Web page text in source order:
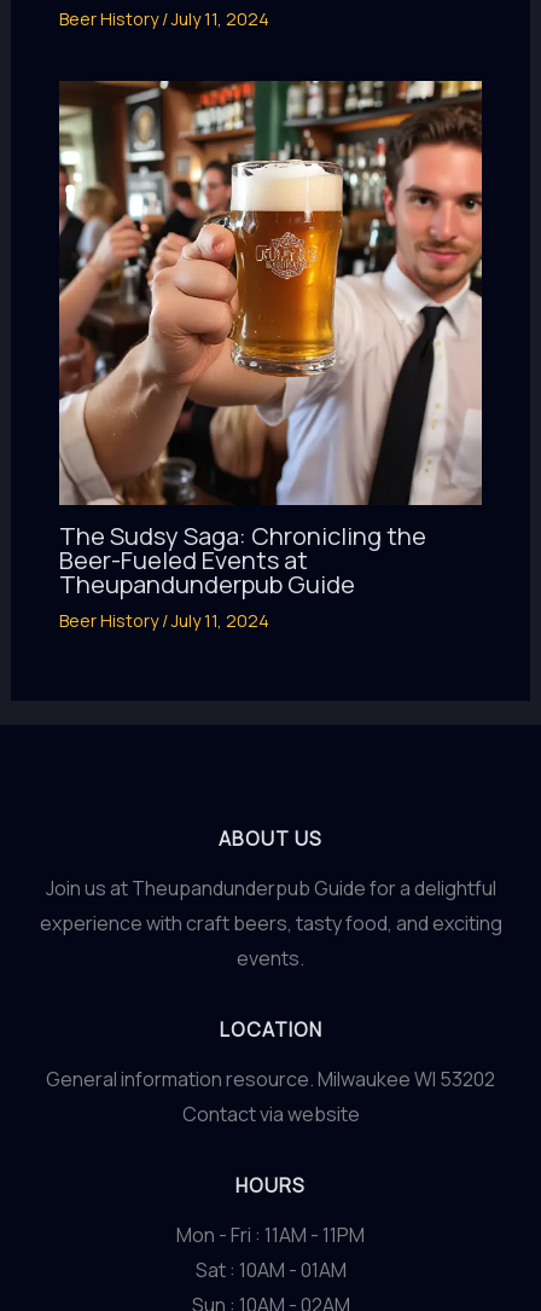
Beer History/July 11, 2024
The Sudsy Saga: Chronicling the
Beer-Fueled Events at
Theupandunderpub Guide
Beer History/July 11, 2024
ABOUT US
Join us at Theupandunderpub Guide for a delightful
experience with craft beers, tasty food, and exciting
events.
LOCATION
General information resource. Milwaukee WI 53202
Contact via website
HOURS
Mon - Fri : 11AM - 11PM
Sat : 10AM - 01AM
Sun : 10AM - 02AM